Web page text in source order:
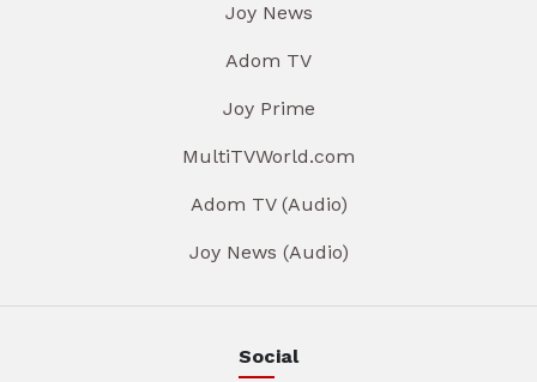
Joy News
Adom TV
Joy Prime
MultiTVWorld.com
Adom TV (Audio)
Joy News (Audio)
Social